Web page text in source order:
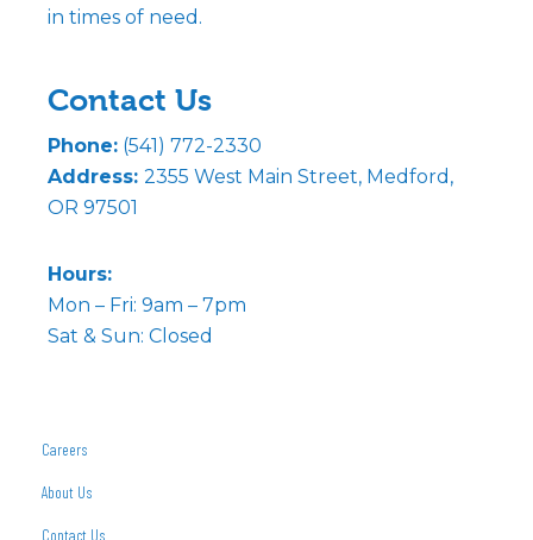
in times of need.
Contact Us
Phone: (541) 772-2330
Address: 2355 West Main Street, Medford,
OR 97501
Hours:
Mon – Fri: 9am – 7pm
Sat & Sun: Closed
Careers
About Us
Contact Us